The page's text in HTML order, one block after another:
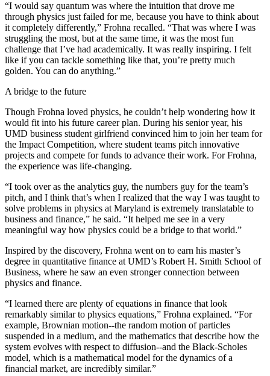
“I would say quantum was where the intuition that drove me
through physics just failed for me, because you have to think about
it completely differently,” Frohna recalled. “That was where I was
struggling the most, but at the same time, it was the most fun
challenge that I’ve had academically. It was really inspiring. I felt
like if you can tackle something like that, you’re pretty much
golden. You can do anything.”
A bridge to the future
Though Frohna loved physics, he couldn’t help wondering how it
would fit into his future career plan. During his senior year, his
UMD business student girlfriend convinced him to join her team for
the Impact Competition, where student teams pitch innovative
projects and compete for funds to advance their work. For Frohna,
the experience was life-changing.
“I took over as the analytics guy, the numbers guy for the team’s
pitch, and I think that’s when I realized that the way I was taught to
solve problems in physics at Maryland is extremely translatable to
business and finance,” he said. “It helped me see in a very
meaningful way how physics could be a bridge to that world.”
Inspired by the discovery, Frohna went on to earn his master’s
degree in quantitative finance at UMD’s Robert H. Smith School of
Business, where he saw an even stronger connection between
physics and finance.
“I learned there are plenty of equations in finance that look
remarkably similar to physics equations,” Frohna explained. “For
example, Brownian motion--the random motion of particles
suspended in a medium, and the mathematics that describe how the
system evolves with respect to diffusion--and the Black-Scholes
model, which is a mathematical model for the dynamics of a
financial market, are incredibly similar.”